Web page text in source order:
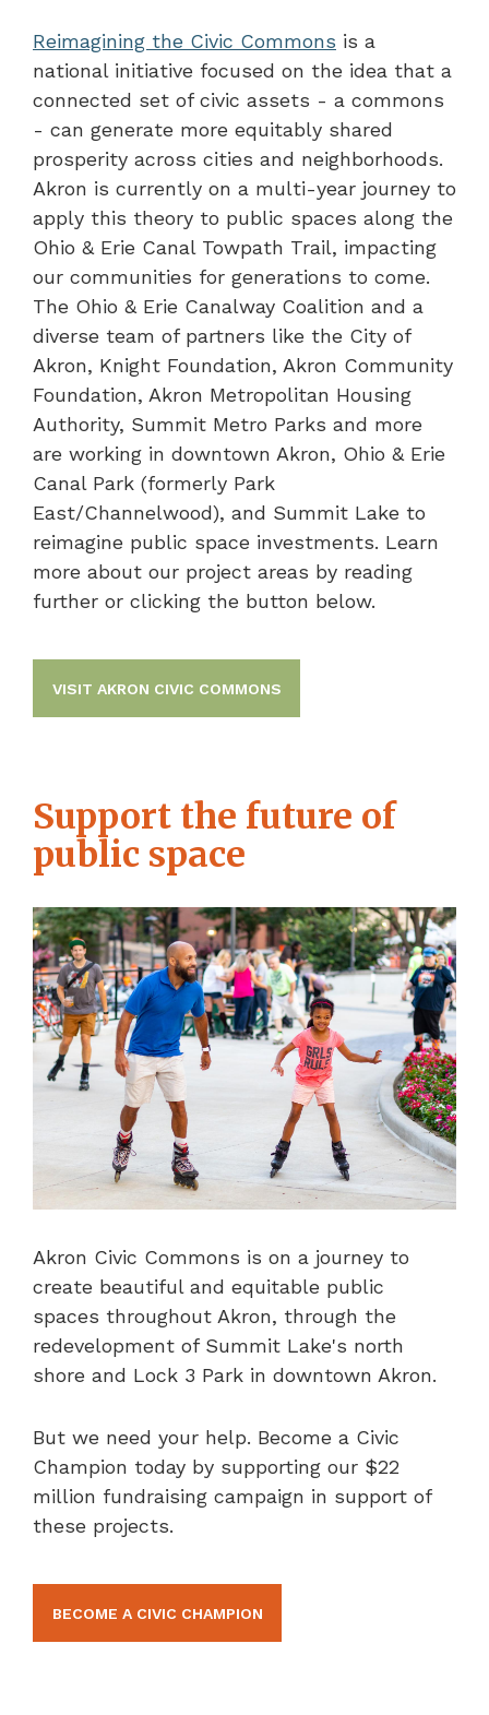
Reimagining the Civic Commons is a
national initiative focused on the idea that a
connected set of civic assets - a commons
- can generate more equitably shared
prosperity across cities and neighborhoods.
Akron is currently on a multi-year journey to
apply this theory to public spaces along the
Ohio & Erie Canal Towpath Trail, impacting
our communities for generations to come.
The Ohio & Erie Canalway Coalition and a
diverse team of partners like the City of
Akron, Knight Foundation, Akron Community
Foundation, Akron Metropolitan Housing
Authority, Summit Metro Parks and more
are working in downtown Akron, Ohio & Erie
Canal Park (formerly Park
East/Channelwood), and Summit Lake to
reimagine public space investments. Learn
more about our project areas by reading
further or clicking the button below.
VISIT AKRON CIVIC COMMONS
Support the future of
public space
Akron Civic Commons is on a journey to
create beautiful and equitable public
spaces throughout Akron, through the
redevelopment of Summit Lake's north
shore and Lock 3 Park in downtown Akron.
But we need your help. Become a Civic
Champion today by supporting our $22
million fundraising campaign in support of
these projects.
BECOME A CIVIC CHAMPION